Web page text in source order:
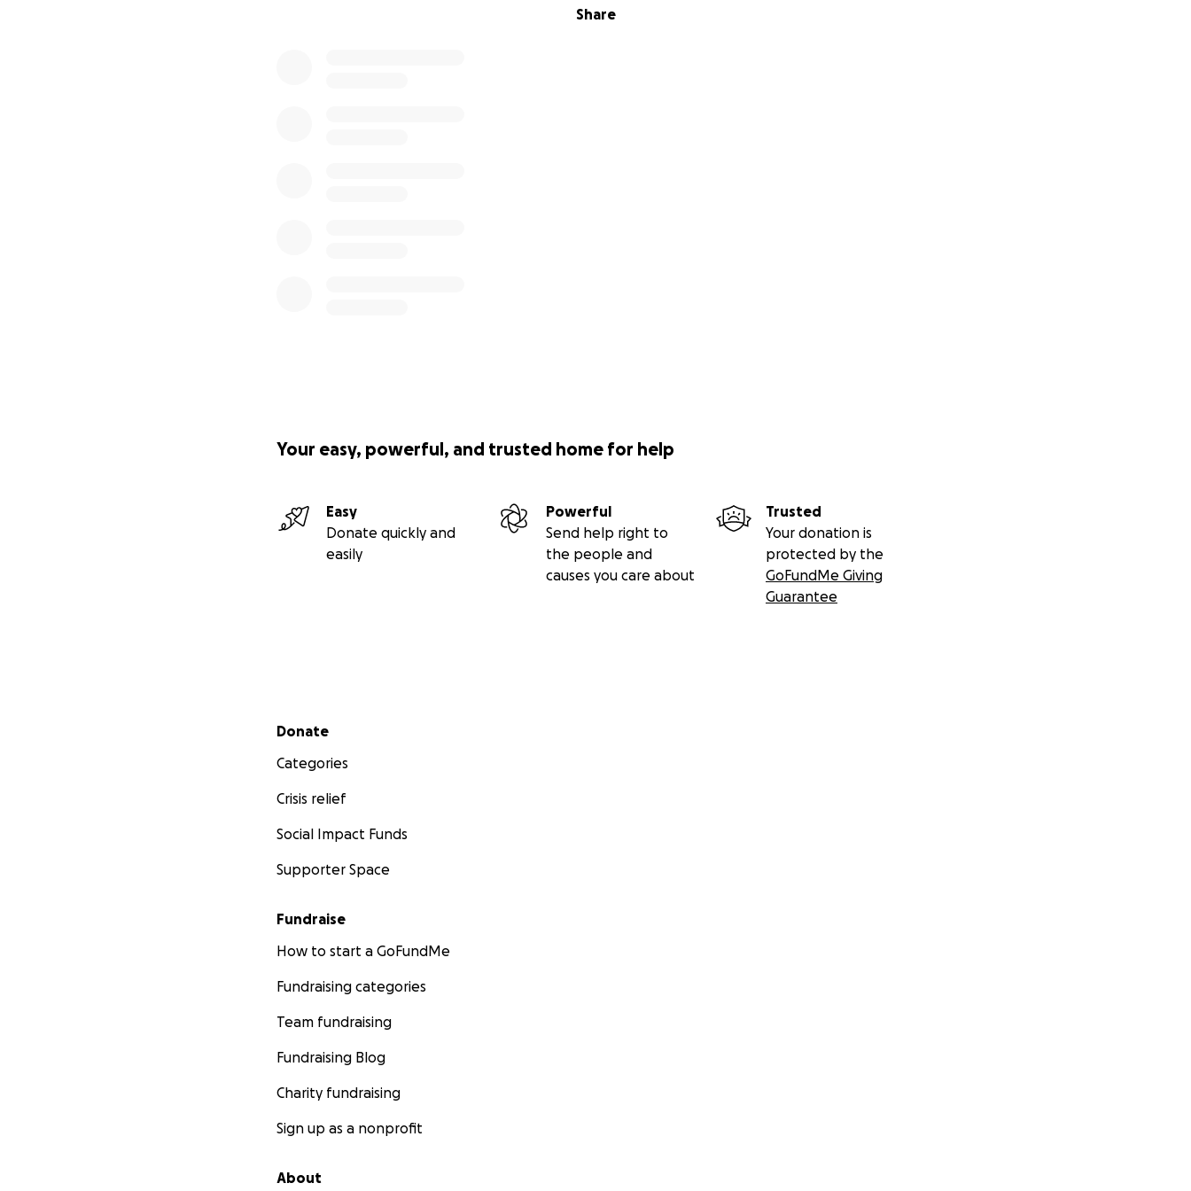
Share
Your easy, powerful, and trusted home for help
Easy
Donate quickly and
easily
Powerful
Send help right to
the people and
causes you care about
Trusted
Your donation is
protected by the
GoFundMe Giving
Guarantee
Secondary menu
Donate
Categories
Crisis relief
Social Impact Funds
Supporter Space
Fundraise
How to start a GoFundMe
Fundraising categories
Team fundraising
Fundraising Blog
Charity fundraising
Sign up as a nonprofit
About